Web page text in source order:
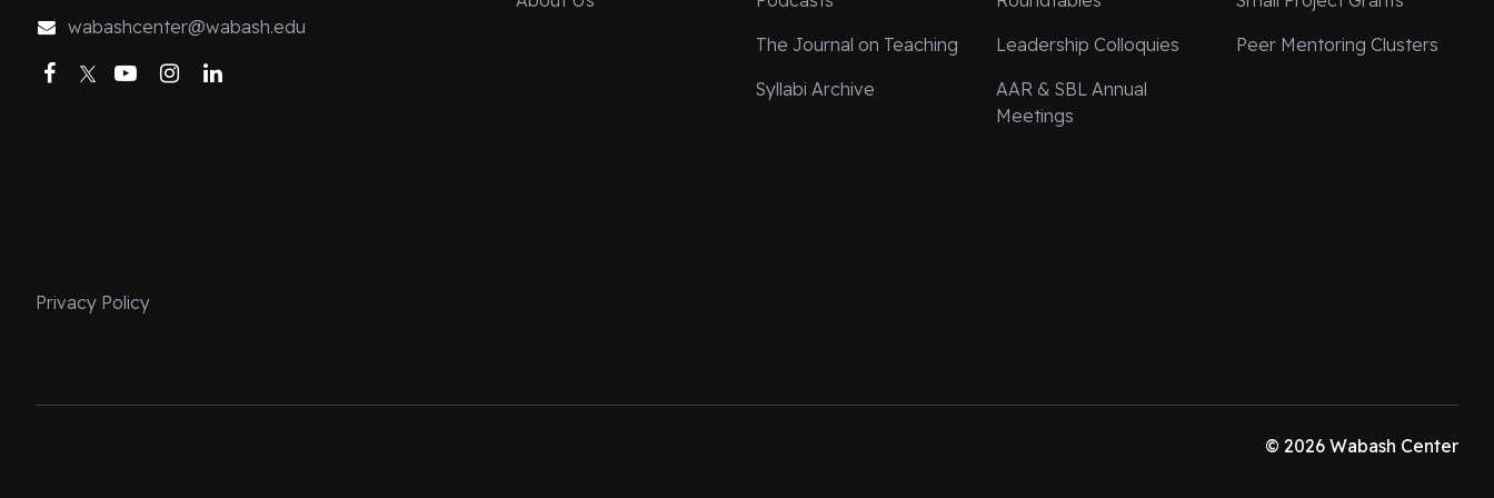
wabashcenter@wabash.edu
Facebook
TwitterYouTubeInstagram
The Journal on Teaching
Syllabi Archive
Leadership Colloquies
AAR & SBL Annual
Meetings
Peer Mentoring Clusters
Privacy Policy
© 2026 Wabash Center